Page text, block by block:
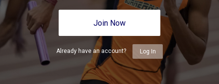
Join Now
Already have an account? Log In